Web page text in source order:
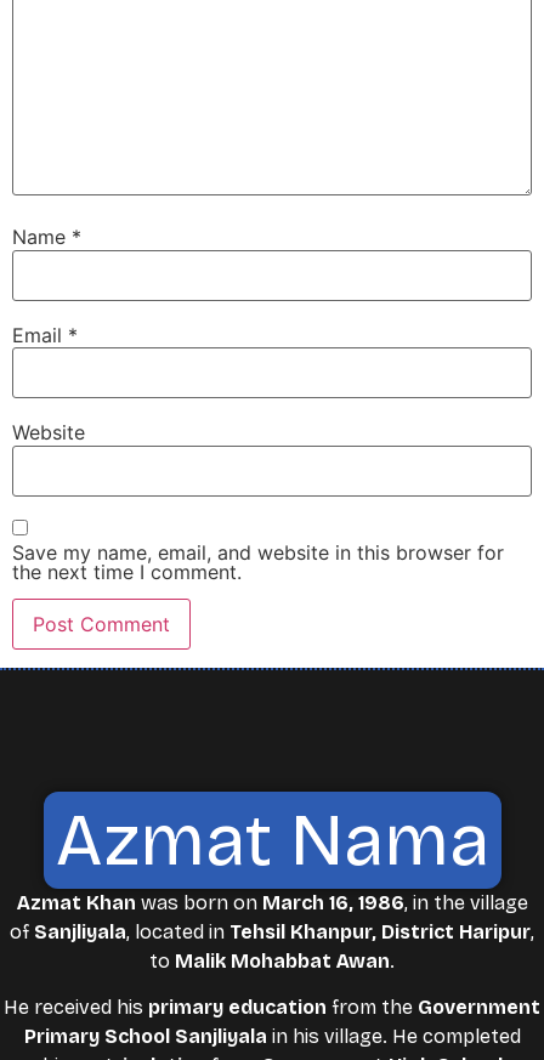
Name *
Email *
Website
Save my name, email, and website in this browser for
the next time I comment.
Azmat Nama
Azmat Khan was born on March 16, 1986, in the village
of Sanjliyala, located in Tehsil Khanpur, District Haripur,
to Malik Mohabbat Awan.
He received his primary education from the Government
Primary School Sanjliyala in his village. He completed